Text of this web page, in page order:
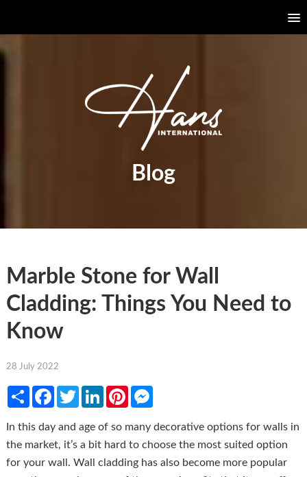
Blog
Marble Stone for Wall
Cladding: Things You Need to
Know
28 July 2022
ShareFacebook
TwitterLinkedInPinterestMessenger
In this day and age of so many decorative options for walls in
the market, it’s a bit hard to choose the most suited option
for your wall. Wall cladding has also become more popular